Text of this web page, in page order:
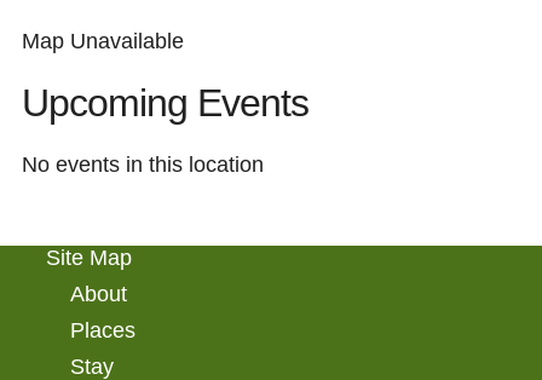
Map Unavailable
Upcoming Events
No events in this location
Site Map
About
Places
Stay